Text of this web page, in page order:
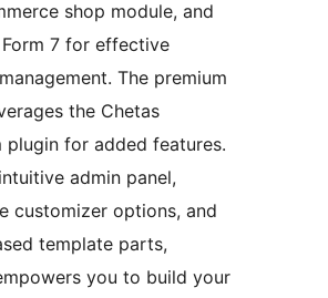
shop module, and
7 for effective
The premium
the Chetas
plugin for added features.
admin panel,
customizer options, and
template parts,
you to build your